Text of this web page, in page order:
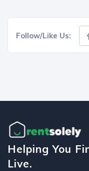
Follow/Like Us:
Helping You
Live.